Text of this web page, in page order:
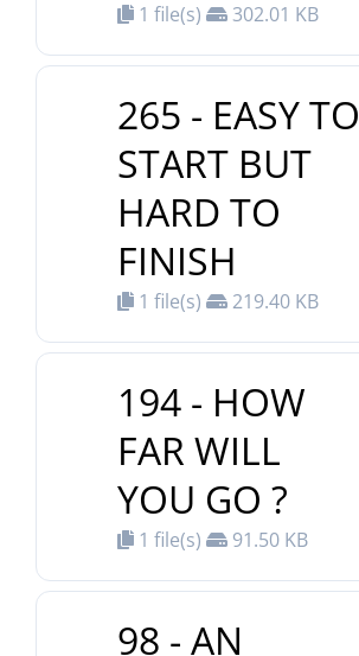
1 file(s) 302.01 KB
265 - EASY TO
START BUT
HARD TO
FINISH
1 file(s) 219.40 KB
194 - HOW
FAR WILL
YOU GO ?
1 file(s) 91.50 KB
98 - AN